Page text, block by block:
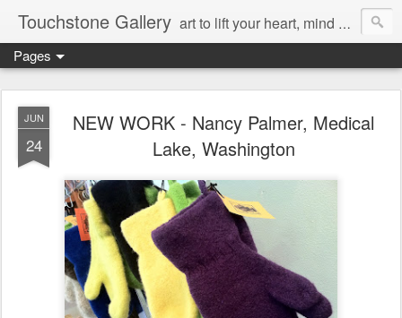
Touchstone Gallery art to lift your heart, mind & spirit
Pages
JUN
24
NEW WORK - Nancy Palmer, Medical
Lake, Washington